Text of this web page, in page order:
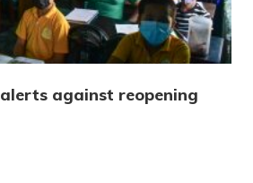
against reopening